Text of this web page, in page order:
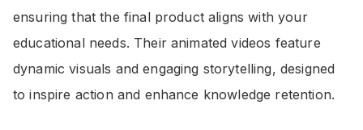
ensuring that the final product aligns with your
educational needs. Their animated videos feature
dynamic visuals and engaging storytelling, designed
to inspire action and enhance knowledge retention.